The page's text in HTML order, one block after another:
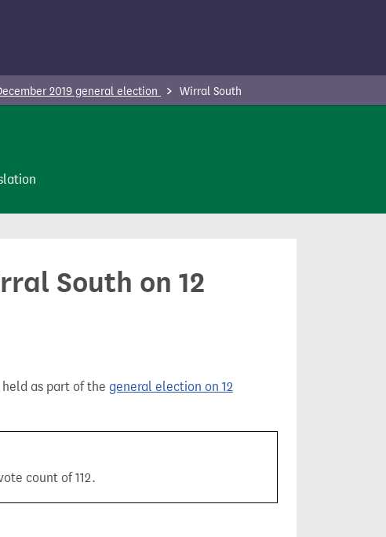
2019 general election Wirral South
South on 12
held as part of the general election on 12
count of 112.